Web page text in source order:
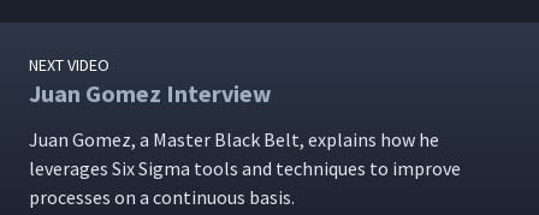
NEXT VIDEO
Juan Gomez Interview
Juan Gomez, a Mas­ter Black Belt, explains how he
lever­ages Six Sig­ma tools and tech­niques to improve
process­es on a con­tin­u­ous basis.